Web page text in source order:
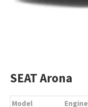
SEAT Arona
Model Engine